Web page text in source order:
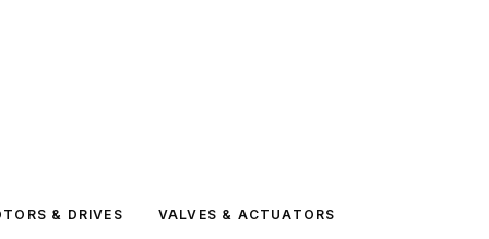
& DRIVES VALVES & ACTUATORS